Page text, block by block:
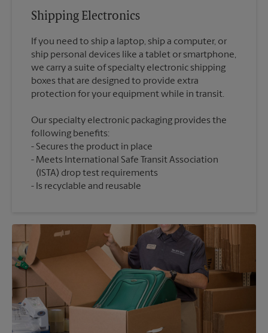
Shipping Electronics
If you need to ship a laptop, ship a computer, or
ship personal devices like a tablet or smartphone,
we carry a suite of specialty electronic shipping
boxes that are designed to provide extra
Our specialty electronic packaging provides the
following benefits:
Secures the product in place
Meets International Safe Transit Association
(ISTA) drop test requirements
Is recyclable and reusable